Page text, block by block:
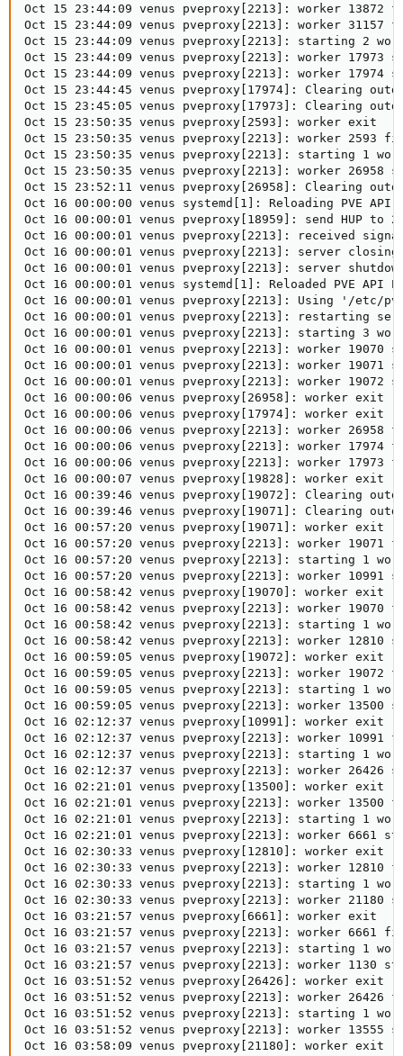
Oct 15 23:44:09 venus pveproxy[2213]: worker 13872
Oct 15 23:44:09 venus pveproxy[2213]: worker 31157
Oct 15 23:44:09 venus pveproxy[2213]: starting 2
Oct 15 23:44:09 venus pveproxy[2213]: worker 17973
Oct 15 23:44:09 venus pveproxy[2213]: worker 17974
Oct 15 23:44:45 venus pveproxy[17974]: Clearing
Oct 15 23:45:05 venus pveproxy[17973]: Clearing
Oct 15 23:50:35 venus pveproxy[2593]: worker exit
Oct 15 23:50:35 venus pveproxy[2213]: worker 2593
Oct 15 23:50:35 venus pveproxy[2213]: starting 1
Oct 15 23:50:35 venus pveproxy[2213]: worker 26958
Oct 15 23:52:11 venus pveproxy[26958]: Clearing
Oct 16 00:00:00 venus systemd[1]: Reloading PVE API
Oct 16 00:00:01 venus pveproxy[18959]: send HUP to
Oct 16 00:00:01 venus pveproxy[2213]: received signal
Oct 16 00:00:01 venus pveproxy[2213]: server closing
Oct 16 00:00:01 venus pveproxy[2213]: server
Oct 16 00:00:01 venus systemd[1]: Reloaded PVE API
Oct 16 00:00:01 venus pveproxy[2213]: Using '/
Oct 16 00:00:01 venus pveproxy[2213]: restarting
Oct 16 00:00:01 venus pveproxy[2213]: starting 3
Oct 16 00:00:01 venus pveproxy[2213]: worker 19070
Oct 16 00:00:01 venus pveproxy[2213]: worker 19071
Oct 16 00:00:01 venus pveproxy[2213]: worker 19072
Oct 16 00:00:06 venus pveproxy[26958]: worker exit
Oct 16 00:00:06 venus pveproxy[17974]: worker exit
Oct 16 00:00:06 venus pveproxy[2213]: worker 26958
Oct 16 00:00:06 venus pveproxy[2213]: worker 17974
Oct 16 00:00:06 venus pveproxy[2213]: worker 17973
Oct 16 00:00:07 venus pveproxy[19828]: worker exit
Oct 16 00:39:46 venus pveproxy[19072]: Clearing
Oct 16 00:39:46 venus pveproxy[19071]: Clearing
Oct 16 00:57:20 venus pveproxy[19071]: worker exit
Oct 16 00:57:20 venus pveproxy[2213]: worker 19071
Oct 16 00:57:20 venus pveproxy[2213]: starting 1
Oct 16 00:57:20 venus pveproxy[2213]: worker 10991
Oct 16 00:58:42 venus pveproxy[19070]: worker exit
Oct 16 00:58:42 venus pveproxy[2213]: worker 19070
Oct 16 00:58:42 venus pveproxy[2213]: starting 1
Oct 16 00:58:42 venus pveproxy[2213]: worker 12810
Oct 16 00:59:05 venus pveproxy[19072]: worker exit
Oct 16 00:59:05 venus pveproxy[2213]: worker 19072
Oct 16 00:59:05 venus pveproxy[2213]: starting 1
Oct 16 00:59:05 venus pveproxy[2213]: worker 13500
Oct 16 02:12:37 venus pveproxy[10991]: worker exit
Oct 16 02:12:37 venus pveproxy[2213]: worker 10991
Oct 16 02:12:37 venus pveproxy[2213]: starting 1
Oct 16 02:12:37 venus pveproxy[2213]: worker 26426
Oct 16 02:21:01 venus pveproxy[13500]: worker exit
Oct 16 02:21:01 venus pveproxy[2213]: worker 13500
Oct 16 02:21:01 venus pveproxy[2213]: starting 1
Oct 16 02:21:01 venus pveproxy[2213]: worker 6661
Oct 16 02:30:33 venus pveproxy[12810]: worker exit
Oct 16 02:30:33 venus pveproxy[2213]: worker 12810
Oct 16 02:30:33 venus pveproxy[2213]: starting 1
Oct 16 02:30:33 venus pveproxy[2213]: worker 21180
Oct 16 03:21:57 venus pveproxy[6661]: worker exit
Oct 16 03:21:57 venus pveproxy[2213]: worker 6661
Oct 16 03:21:57 venus pveproxy[2213]: starting 1
Oct 16 03:21:57 venus pveproxy[2213]: worker 1130
Oct 16 03:51:52 venus pveproxy[26426]: worker exit
Oct 16 03:51:52 venus pveproxy[2213]: worker 26426
Oct 16 03:51:52 venus pveproxy[2213]: starting 1
Oct 16 03:51:52 venus pveproxy[2213]: worker 13555
Oct 16 03:58:09 venus pveproxy[21180]: worker exit